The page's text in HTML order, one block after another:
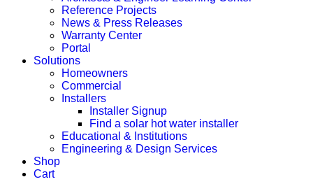
Reference Projects
News & Press Releases
Warranty Center
Portal
Solutions
Homeowners
Commercial
Installers
Installer Signup
Find a solar hot water installer
Educational & Institutions
Engineering & Design Services
Shop
Cart